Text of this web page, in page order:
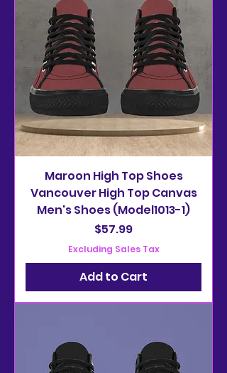
Maroon High Top Shoes
Vancouver High Top Canvas
Men's Shoes (Model1013-1)
Price
$57.99
Excluding Sales Tax
Add to Cart